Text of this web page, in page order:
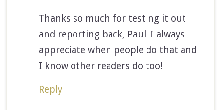
Thanks so much for testing it out
and reporting back, Paul! I always
appreciate when people do that and
I know other readers do too!
Reply